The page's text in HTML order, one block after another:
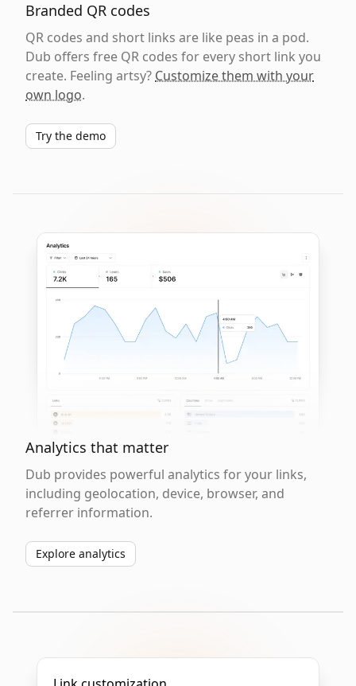
Branded QR codes
QR codes and short links are like peas in a pod.
Dub offers free QR codes for every short link you
create. Feeling artsy? Customize them with your
own logo.
Try the demo
Analytics that matter
Dub provides powerful analytics for your links,
including geolocation, device, browser, and
referrer information.
Explore analytics